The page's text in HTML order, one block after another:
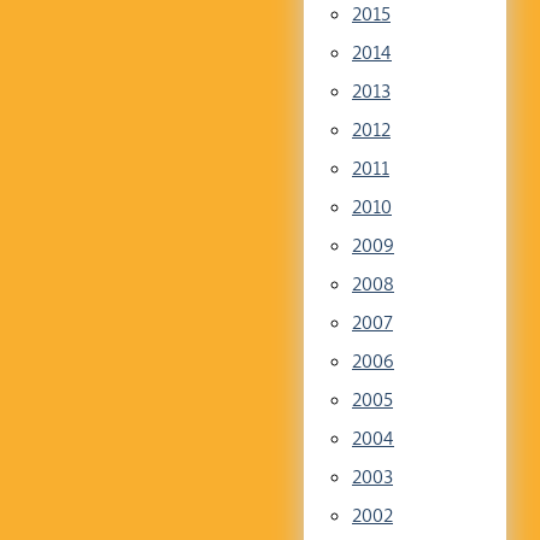
2015
2014
2013
2012
2011
2010
2009
2008
2007
2006
2005
2004
2003
2002